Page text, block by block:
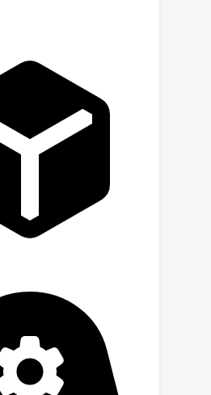
robustness, bayes-
is available at
tml-